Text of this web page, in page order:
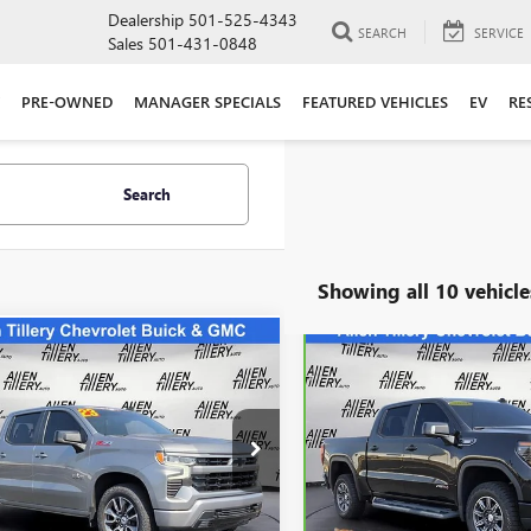
Dealership 501-525-4343
Sales 501-431-0848 SEARCH SERVICE
PRE-OWNED MANAGER SPECIALS FEATURED VEHICLES EV
Search
Showing all 10
2023 CHEVROLET
1500RST
Offer
Price Drop
Stock:P1115823
CK10543
$39,823
RETAIL PRICE
Less
Vehicle
CARBRAVO 2024GMC
SIERRA 1500AT4
Special Offer
VIN:1GTUUEE81RZ312841Stock:
Model:TK10543
RETAIL
Less
Compare Vehicle